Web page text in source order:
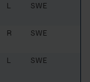
L SWE
R SWE
L SWE